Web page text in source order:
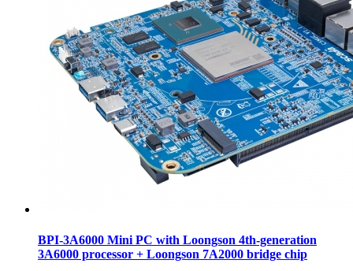
BPI-3A6000 Mini PC with Loongson 4th-generation
3A6000 processor + Loongson 7A2000 bridge chip